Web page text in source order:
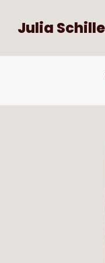
Julia